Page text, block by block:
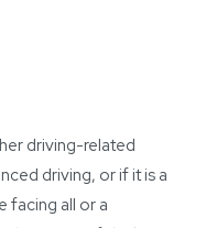
driving-related
driving, or if it is a
facing all or a